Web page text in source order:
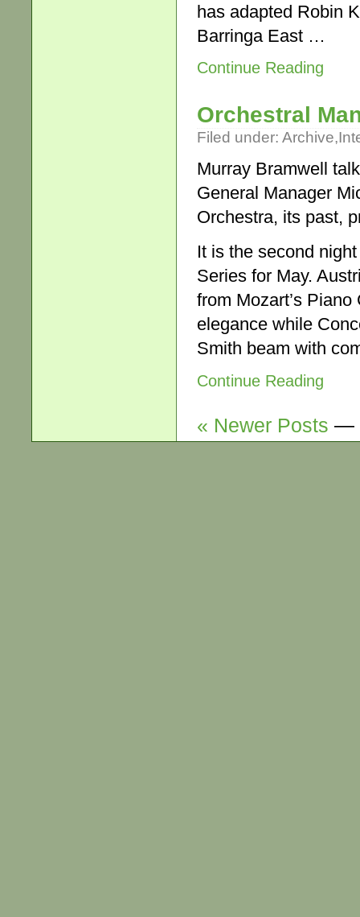
has adapted Robin
Barringa East …
Continue Reading
Orchestral
Filed under: Archive,
Murray Bramwell
General Manager
Orchestra, its past,
It is the second
Series for May.
from Mozart’s
elegance while
Smith beam with
Continue Reading
« Newer Posts —